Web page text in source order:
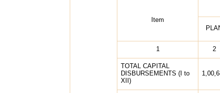
Item
1 2
TOTAL CAPITAL
DISBURSEMENTS (I to
XII)